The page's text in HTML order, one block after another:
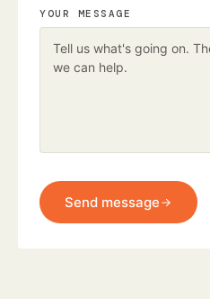
YOUR MESSAGE
Send message